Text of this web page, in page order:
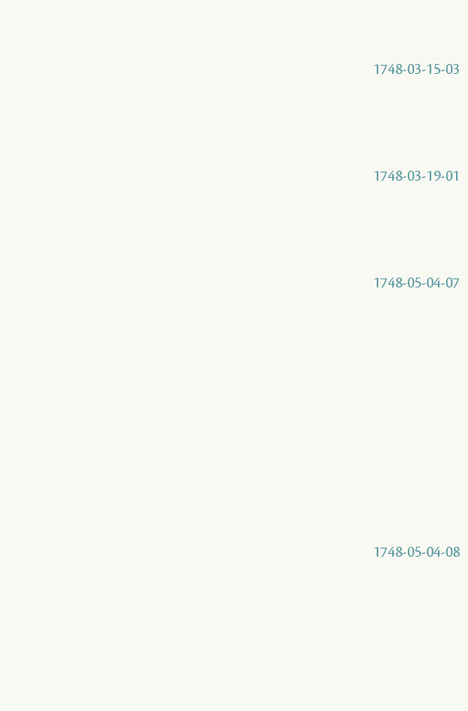
1748-03-15-03
1748-03-19-01
1748-05-04-07
1748-05-04-08